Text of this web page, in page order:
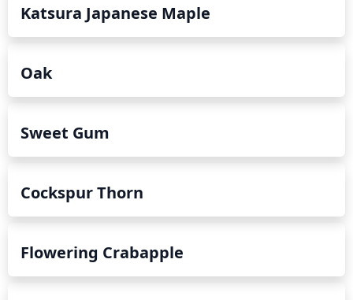
Katsura Japanese Maple
Oak
Sweet Gum
Cockspur Thorn
Flowering Crabapple